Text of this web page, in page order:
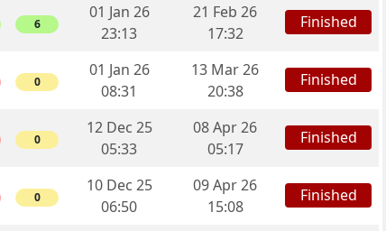
6
01 Jan 26
23:13
21 Feb 26
17:32
Finished
0
01 Jan 26
08:31
13 Mar 26
20:38
Finished
0
12 Dec 25
05:33
08 Apr 26
05:17
Finished
0
10 Dec 25
06:50
09 Apr 26
15:08
Finished